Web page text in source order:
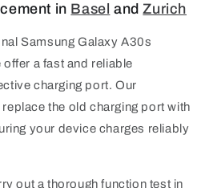
in Basel andZurich
Samsung Galaxy A30s
a fast and reliable
charging port. Our
the old charging port with
your device charges reliably
out a thorough function test in